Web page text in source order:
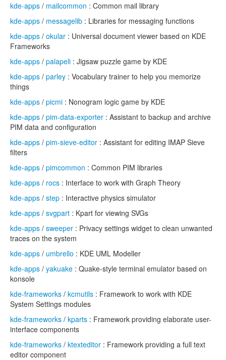
kde-apps / mailcommon : Common mail library
kde-apps / messagelib : Libraries for messaging functions
kde-apps / okular : Universal document viewer based on KDE
Frameworks
kde-apps / palapeli : Jigsaw puzzle game by KDE
kde-apps / parley : Vocabulary trainer to help you memorize
things
kde-apps / picmi : Nonogram logic game by KDE
kde-apps / pim-data-exporter : Assistant to backup and archive
PIM data and configuration
kde-apps / pim-sieve-editor : Assistant for editing IMAP Sieve
filters
kde-apps / pimcommon : Common PIM libraries
kde-apps / rocs : Interface to work with Graph Theory
kde-apps / step : Interactive physics simulator
kde-apps / svgpart : Kpart for viewing SVGs
kde-apps / sweeper : Privacy settings widget to clean unwanted
traces on the system
kde-apps / umbrello : KDE UML Modeller
kde-apps / yakuake : Quake-style terminal emulator based on
konsole
kde-frameworks / kcmutils : Framework to work with KDE
System Settings modules
kde-frameworks / kparts : Framework providing elaborate user-
interface components
kde-frameworks / ktexteditor : Framework providing a full text
editor component